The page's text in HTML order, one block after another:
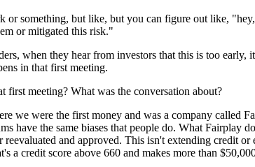
something, but like, but you can figure out like,
or mitigated this risk."
when they hear from investors that this is too
in that first meeting.
meeting? What was the conversation about?
we were the first money and was a company called
have the same biases that people do. What Fairplay
and approved. This isn't extending credit
credit score above 660 and makes more than